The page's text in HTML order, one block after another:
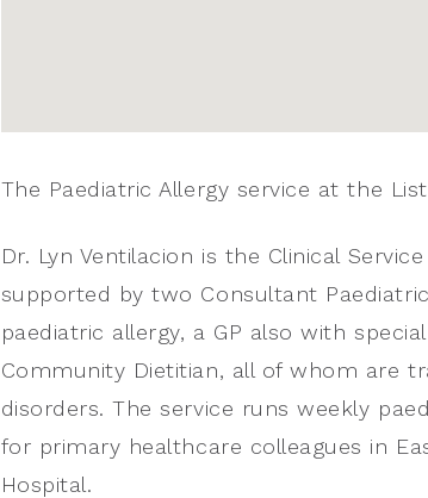
The Paediatric Allergy service at the
Dr. Lyn Ventilacion is the Clinical
supported by two Consultant
paediatric allergy, a GP also with
Community Dietitian, all of whom are
disorders. The service runs weekly
for primary healthcare colleagues in
Hospital.